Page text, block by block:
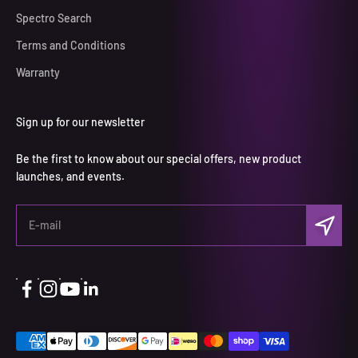
Spectro Search
Terms and Conditions
Warranty
Sign up for our newsletter
Be the first to know about our special offers, new product
launches, and events.
E-mail